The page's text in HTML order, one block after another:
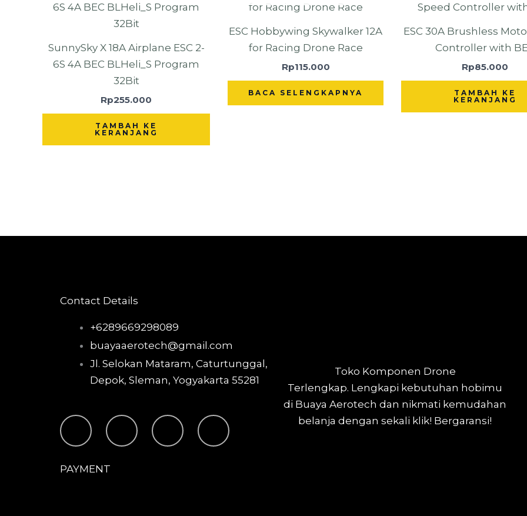
SunnySky X 18A Airplane ESC 2-
6S 4A BEC BLHeli_S Program
32Bit
Rp255.000
TAMBAH KE
KERANJANG
ESC Hobbywing Skywalker 12A
for Racing Drone Race
Rp115.000
BACA SELENGKAPNYA
ESC 30A Brushless
Controller with
Rp85.000
TAMBAH KE
KERANJANG
Contact Details
+6289669298089
buayaaerotech@gmail.com
Jl. Selokan Mataram, Caturtunggal,
Depok, Sleman, Yogyakarta 55281
T
i
I
n
F
a
Y
o
PAYMENT
Toko Komponen Drone
Terlengkap. Lengkapi kebutuhan hobimu
di Buaya Aerotech dan nikmati kemudahan
belanja dengan sekali klik! Bergaransi!